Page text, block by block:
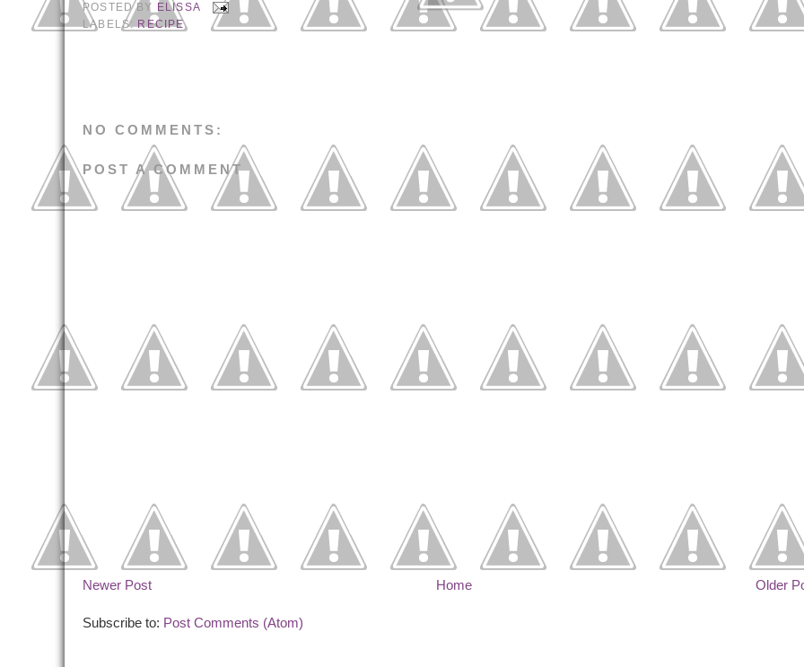
POSTED BY ELISSA
LABELS: RECIPE
NO COMMENTS:
POST A COMMENT
Newer Post Older
Home
Subscribe to: Post Comments (Atom)